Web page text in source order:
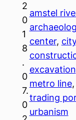
2
0
1
8
.
0
7.
0
amstel
center,
excavation
metro line,
trading
urbanism